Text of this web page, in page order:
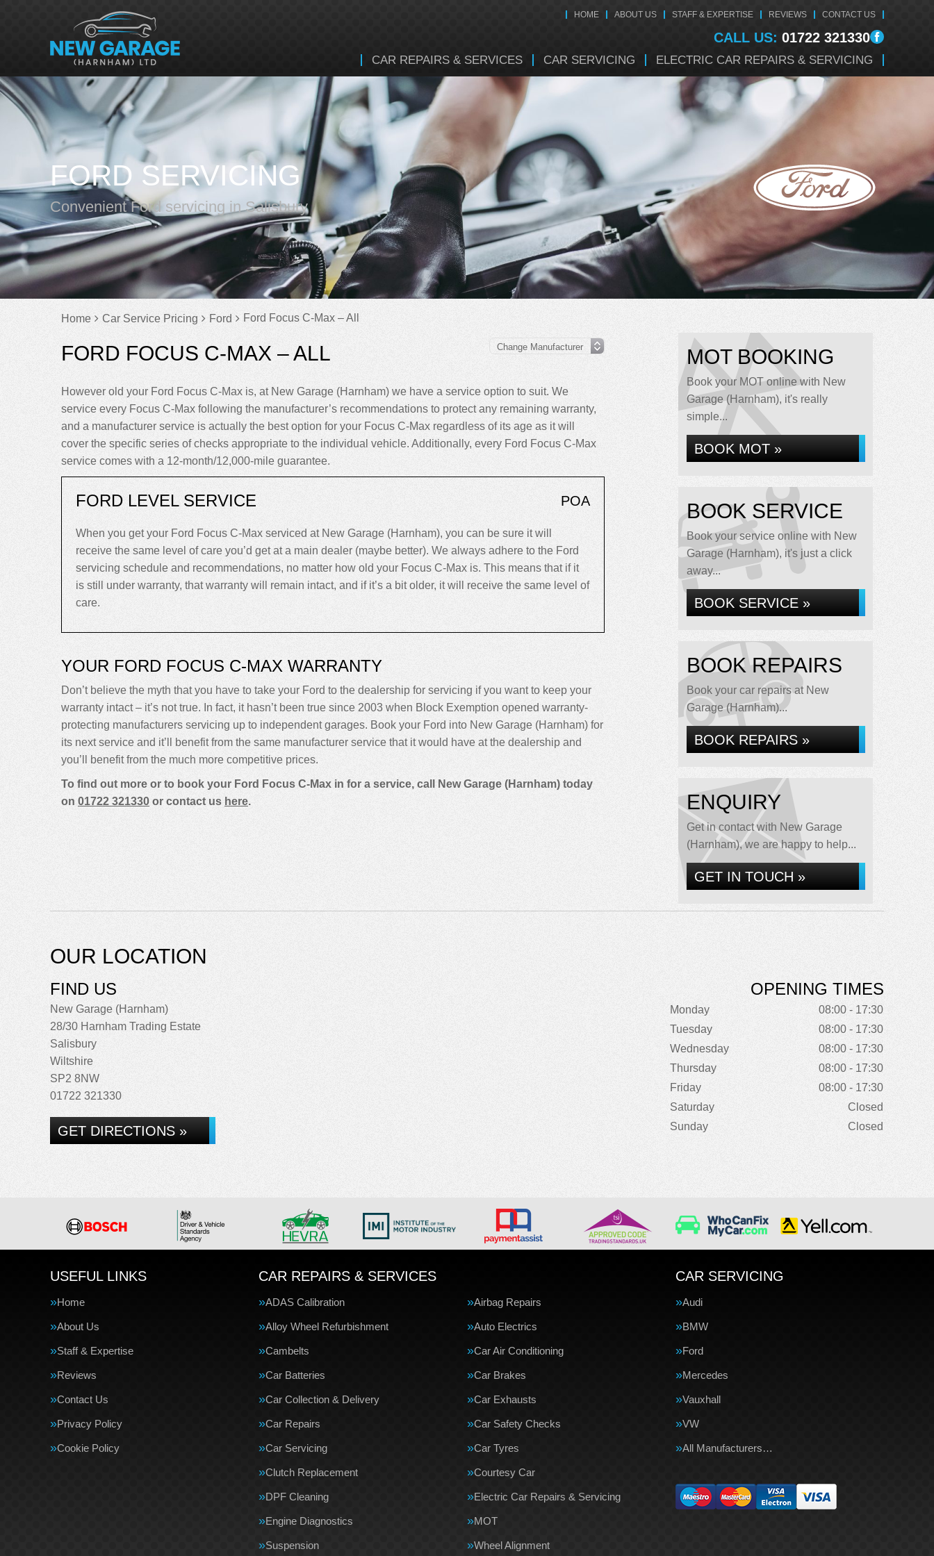
HOME ABOUT US STAFF & EXPERTISE REVIEWS CONTACT US
CALL US: 01722 321330
CAR REPAIRS & SERVICES CAR SERVICING ELECTRIC CAR REPAIRS & SERVICING
FORD SERVICING
Convenient Ford servicing in Salisbury
Home Car Service Pricing Ford Ford Focus C-Max – All
FORD FOCUS C-MAX – ALL
However old your Ford Focus C-Max is, at New Garage (Harnham) we have a service option to suit. We
service every Focus C-Max following the manufacturer’s recommendations to protect any remaining warranty,
and a manufacturer service is actually the best option for your Focus C-Max regardless of its age as it will
cover the specific series of checks appropriate to the individual vehicle. Additionally, every Ford Focus C-Max
service comes with a 12-month/12,000-mile guarantee.
FORD LEVEL SERVICE POA
When you get your Ford Focus C-Max serviced at New Garage (Harnham), you can be sure it will
receive the same level of care you’d get at a main dealer (maybe better). We always adhere to the Ford
servicing schedule and recommendations, no matter how old your Focus C-Max is. This means that if it
is still under warranty, that warranty will remain intact, and if it’s a bit older, it will receive the same level of
care.
YOUR FORD FOCUS C-MAX WARRANTY
Don’t believe the myth that you have to take your Ford to the dealership for servicing if you want to keep your
warranty intact – it’s not true. In fact, it hasn’t been true since 2003 when Block Exemption opened warranty-
protecting manufacturers servicing up to independent garages. Book your Ford into New Garage (Harnham) for
its next service and it’ll benefit from the same manufacturer service that it would have at the dealership and
you’ll benefit from the much more competitive prices.
To find out more or to book your Ford Focus C-Max in for a service, call New Garage (Harnham) today
on 01722 321330 or contact us here.
MOT BOOKING
Book your MOT online with New
Garage (Harnham), it's really
simple...
BOOK MOT »
BOOK SERVICE
Book your service online with New
Garage (Harnham), it's just a click
away...
BOOK SERVICE »
BOOK REPAIRS
Book your car repairs at New
Garage (Harnham)...
BOOK REPAIRS »
ENQUIRY
Get in contact with New Garage
(Harnham), we are happy to help...
GET IN TOUCH »
OUR LOCATION
FIND US
New Garage (Harnham)
28/30 Harnham Trading Estate
Salisbury
Wiltshire
SP2 8NW
01722 321330
GET DIRECTIONS »
OPENING TIMES
Monday
08:00 - 17:30
Tuesday
08:00 - 17:30
Wednesday
08:00 - 17:30
Thursday
08:00 - 17:30
Friday
08:00 - 17:30
Saturday
Closed
Sunday
Closed
USEFUL LINKS
Home
About Us
Staff & Expertise
Reviews
Contact Us
Privacy Policy
Cookie Policy
CAR REPAIRS & SERVICES
ADAS Calibration Airbag Repairs
Alloy Wheel Refurbishment Auto Electrics
Cambelts Car Air Conditioning
Car Batteries Car Brakes
Car Collection & Delivery Car Exhausts
Car Repairs Car Safety Checks
Car Servicing Car Tyres
Clutch Replacement Courtesy Car
DPF Cleaning Electric Car Repairs & Servicing
Engine Diagnostics MOT
Suspension Wheel Alignment
CAR SERVICING
Audi
BMW
Ford
Mercedes
Vauxhall
VW
All Manufacturers…